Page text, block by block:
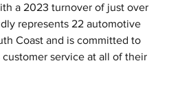
a 2023 turnover of just over
represents 22 automotive
Coast and is committed to
service at all of their